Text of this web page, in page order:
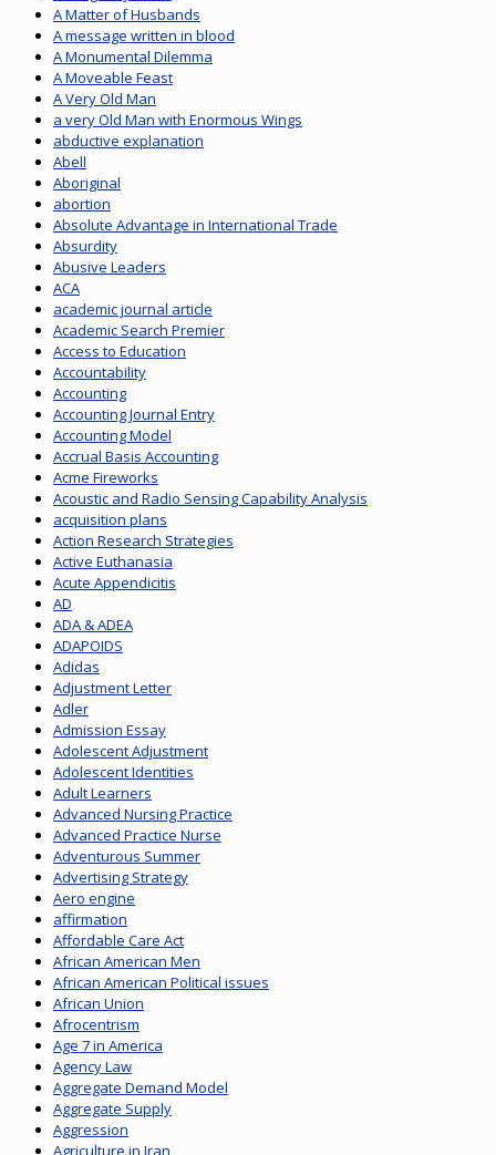
A Matter of Husbands
A message written in blood
A Monumental Dilemma
A Moveable Feast
A Very Old Man
a very Old Man with Enormous Wings
abductive explanation
Abell
Aboriginal
abortion
Absolute Advantage in International Trade
Absurdity
Abusive Leaders
ACA
academic journal article
Academic Search Premier
Access to Education
Accountability
Accounting
Accounting Journal Entry
Accounting Model
Accrual Basis Accounting
Acme Fireworks
Acoustic and Radio Sensing Capability Analysis
acquisition plans
Action Research Strategies
Active Euthanasia
Acute Appendicitis
AD
ADA & ADEA
ADAPOIDS
Adidas
Adjustment Letter
Adler
Admission Essay
Adolescent Adjustment
Adolescent Identities
Adult Learners
Advanced Nursing Practice
Advanced Practice Nurse
Adventurous Summer
Advertising Strategy
Aero engine
affirmation
Affordable Care Act
African American Men
African American Political issues
African Union
Afrocentrism
Age 7 in America
Agency Law
Aggregate Demand Model
Aggregate Supply
Aggression
Agriculture in Iran